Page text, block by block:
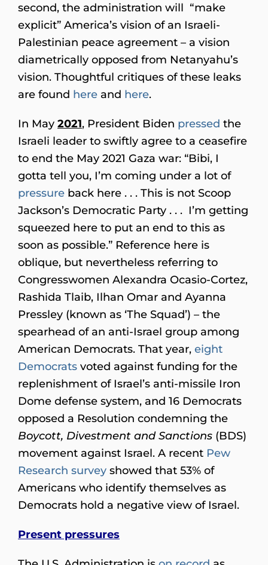
second, the administration will “make
explicit” America’s vision of an Israeli-
Palestinian peace agreement – a vision
diametrically opposed from Netanyahu’s
vision. Thoughtful critiques of these leaks
are found here and here.
In May 2021, President Biden pressed the
Israeli leader to swiftly agree to a ceasefire
to end the May 2021 Gaza war: “Bibi, I
gotta tell you, I’m coming under a lot of
pressure back here . . . This is not Scoop
Jackson’s Democratic Party . . . I’m getting
squeezed here to put an end to this as
soon as possible.” Reference here is
oblique, but nevertheless referring to
Congresswomen Alexandra Ocasio-Cortez,
Rashida Tlaib, Ilhan Omar and Ayanna
Pressley (known as ‘The Squad’) – the
spearhead of an anti-Israel group among
American Democrats. That year, eight
Democrats voted against funding for the
replenishment of Israel’s anti-missile Iron
Dome defense system, and 16 Democrats
opposed a Resolution condemning the
Boycott, Divestment and Sanctions (BDS)
movement against Israel. A recent Pew
Research survey showed that 53% of
Americans who identify themselves as
Democrats hold a negative view of Israel.
Present pressures